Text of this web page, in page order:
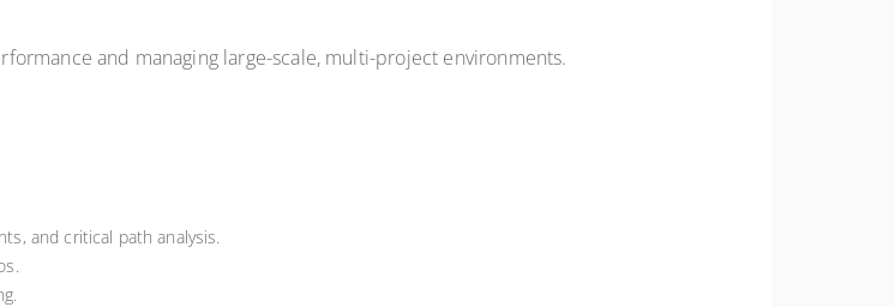
and managing large-scale, multi-project environments.
and critical path analysis.